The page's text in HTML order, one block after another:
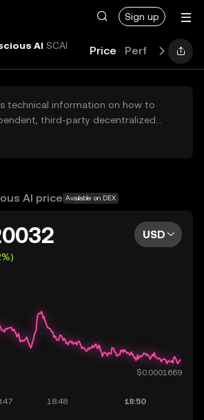
Sign up
AI SCAI
Price Performance
technical information on how to
third-party decentralized
The assets herein are not accessible
investment recommendations and
AI price Available on DEX
USD